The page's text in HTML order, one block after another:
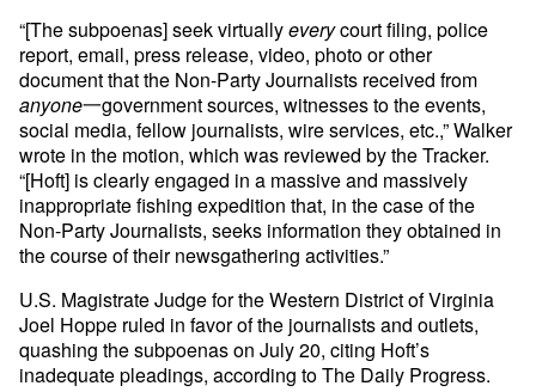
“[The subpoenas] seek virtuallyeverycourt filing, police
report, email, press release, video, photo or other
document that the Non-Party Journalists received from
anyone一government sources, witnesses to the events,
social media, fellow journalists, wire services, etc.,” Walker
wrote in the motion, which was reviewed by the Tracker.
“[Hoft] is clearly engaged in a massive and massively
inappropriate fishing expedition that, in the case of the
Non-Party Journalists, seeks information they obtained in
the course of their newsgathering activities.”
U.S. Magistrate Judge for the Western District of Virginia
Joel Hoppe ruled in favor of the journalists and outlets,
quashing the subpoenas on July 20, citing Hoft’s
inadequate pleadings, according to The Daily Progress.